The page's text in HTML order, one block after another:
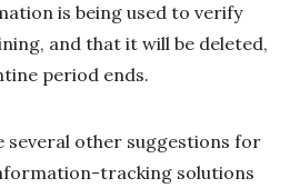
is being used to verify
and that it will be deleted,
period ends.
several other suggestions for
tracking solutions